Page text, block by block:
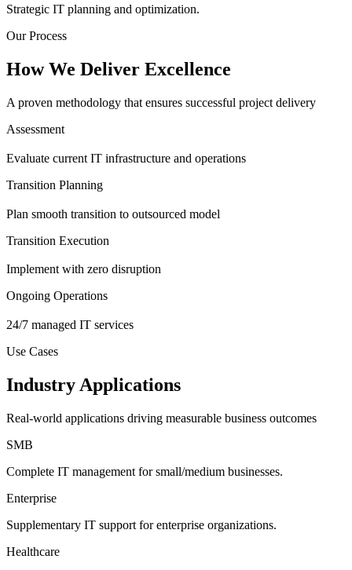
Strategic IT planning and optimization.
Our Process
How We Deliver Excellence
A proven methodology that ensures successful project delivery
Assessment
Evaluate current IT infrastructure and operations
Transition Planning
Plan smooth transition to outsourced model
Transition Execution
Implement with zero disruption
Ongoing Operations
24/7 managed IT services
Use Cases
Industry Applications
Real-world applications driving measurable business outcomes
SMB
Complete IT management for small/medium businesses.
Enterprise
Supplementary IT support for enterprise organizations.
Healthcare